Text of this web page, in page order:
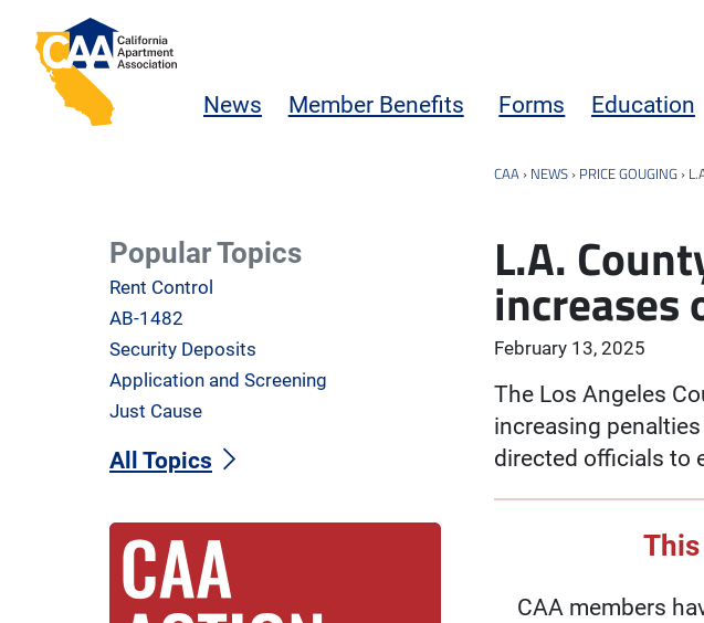
Skip to main content
California Apartment Association
News Member Benefits Forms Education
CAA › NEWS › PRICE GOUGING ›
L.A.
increases
February 13, 2025
The Los Angeles
increasing
directed officials to
CAA members
Popular Topics
Rent Control
AB-1482
Security Deposits
Application and Screening
Just Cause
All Topics